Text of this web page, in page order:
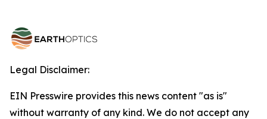
Legal Disclaimer:
EIN Presswire provides this news content "as is"
without warranty of any kind. We do not accept any